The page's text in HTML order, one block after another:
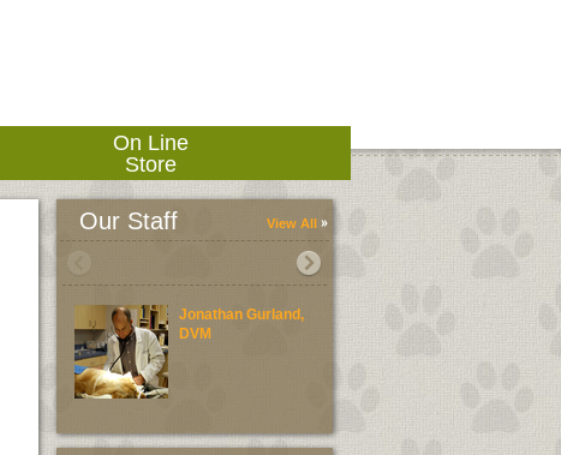
On Line
Store
Our Staff View All
Jonathan Gurland,
DVM
Laura Morelli,